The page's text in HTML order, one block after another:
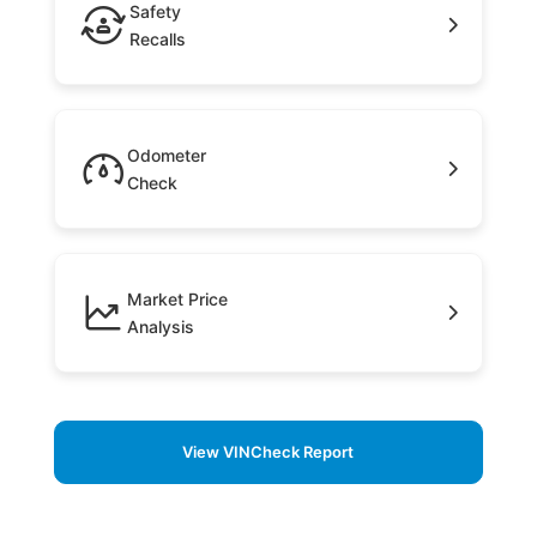
Safety
Recalls
Odometer
Check
Market Price
Analysis
View VINCheck Report